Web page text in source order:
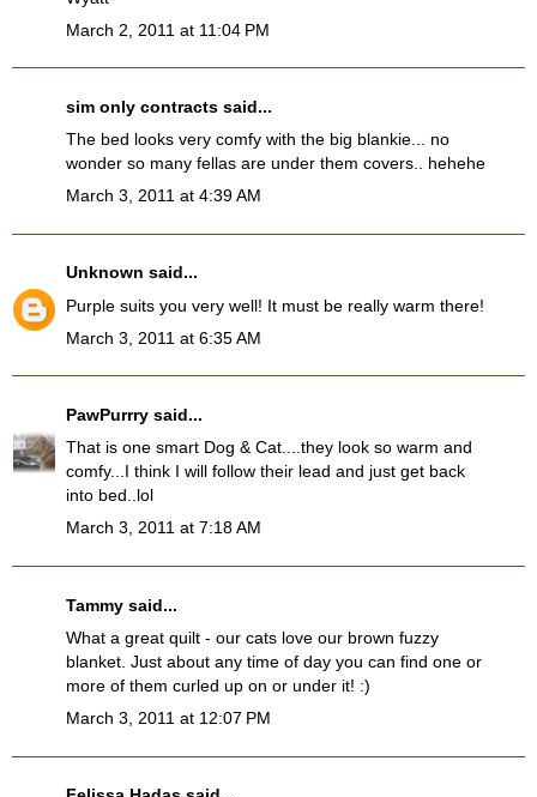
March 2, 2011 at 11:04 PM
sim only contracts said...
The bed looks very comfy with the big blankie... no
wonder so many fellas are under them covers.. hehehe
March 3, 2011 at 4:39 AM
Unknown said...
Purple suits you very well! It must be really warm there!
March 3, 2011 at 6:35 AM
PawPurrry said...
That is one smart Dog & Cat....they look so warm and
comfy...I think I will follow their lead and just get back
into bed..lol
March 3, 2011 at 7:18 AM
Tammy said...
What a great quilt - our cats love our brown fuzzy
blanket. Just about any time of day you can find one or
more of them curled up on or under it! :)
March 3, 2011 at 12:07 PM